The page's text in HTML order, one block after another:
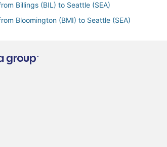
Billings (BIL) to Seattle (SEA)
Bloomington (BMI) to Seattle (SEA)
Akron (CAK) to Seattle (SEA)